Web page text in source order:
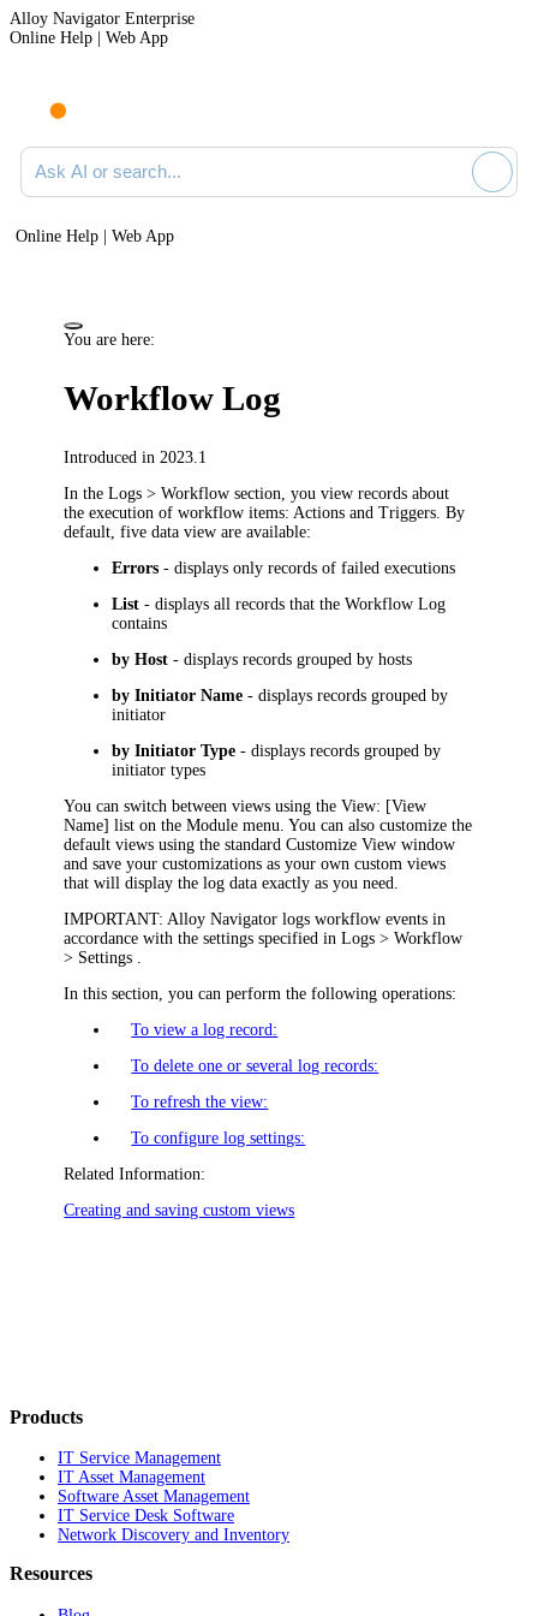
Alloy Navigator Enterprise
Online Help | Web App
Ask AI or search documentation
Online Help | Web App
You are here:
Workflow Log
Introduced in 2023.1
In theLogs >Workflow section, you view records about
the execution of workflow items: Actions and Triggers . By
default,five data vieware available:
Errors - displays only records of failed executions
List - displays all records that the Workflow Log
contains
by Host - displays records grouped by hosts
by Initiator Name - displays records grouped by
initiator
by Initiator Type - displays records grouped by
initiator types
You can switch between views using theView: [View
Name] list on the Module menu. You can also customize the
default views using the standard Customize View window
and save your customizations as your own custom views
that will display the log data exactly as you need.
IMPORTANT: Alloy Navigator logs workflow events in
accordance with the settings specified inLogs > Workflow
> Settings
In this section, you can perform the following operations:
To view a log record:
To delete one or several log records:
To refresh the view:
To configure log settings:
Related Information:
Creating and saving custom views
Products
IT Service Management
IT Asset Management
Software Asset Management
IT Service Desk Software
Network Discovery and Inventory
Resources